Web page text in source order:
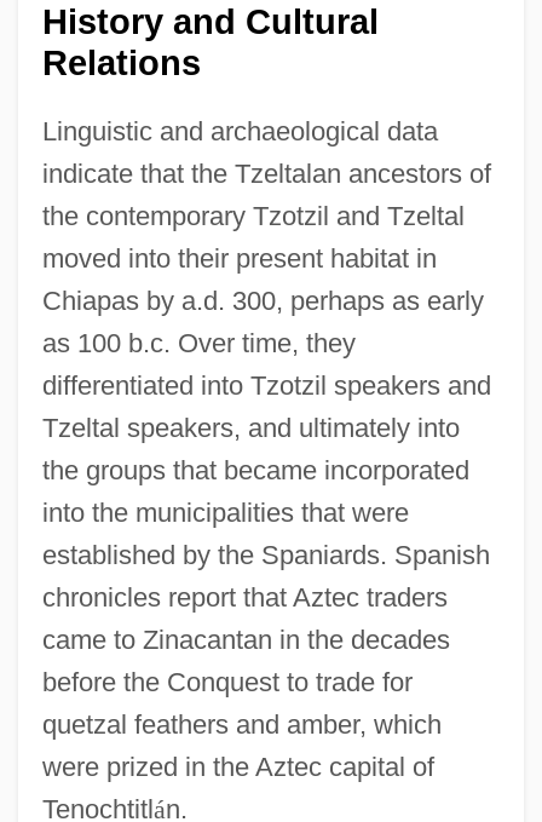
History and Cultural
Relations
Linguistic and archaeological data
indicate that the Tzeltalan ancestors of
the contemporary Tzotzil and Tzeltal
moved into their present habitat in
Chiapas by a.d. 300, perhaps as early
as 100 b.c. Over time, they
differentiated into Tzotzil speakers and
Tzeltal speakers, and ultimately into
the groups that became incorporated
into the municipalities that were
established by the Spaniards. Spanish
chronicles report that Aztec traders
came to Zinacantan in the decades
before the Conquest to trade for
quetzal feathers and amber, which
were prized in the Aztec capital of
Tenochtitlán.